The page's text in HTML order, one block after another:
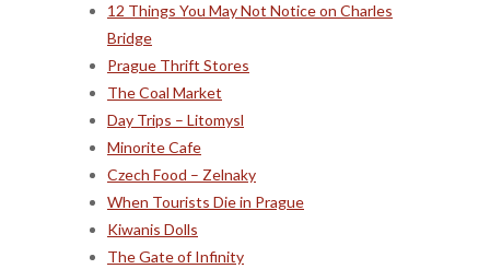
12 Things You May Not Notice on Charles
Bridge
Prague Thrift Stores
The Coal Market
Day Trips – Litomysl
Minorite Cafe
Czech Food – Zelnaky
When Tourists Die in Prague
Kiwanis Dolls
The Gate of Infinity